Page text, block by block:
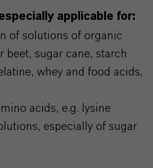
applicable for:
of solutions of organic
beet, sugar cane, starch
whey and food acids,
acids, e.g. lysine
especially of sugar